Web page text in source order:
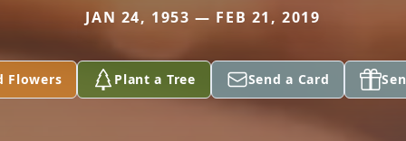
JAN 24, 1953 — FEB 21, 2019
Flowers Plant a Tree Send a Card